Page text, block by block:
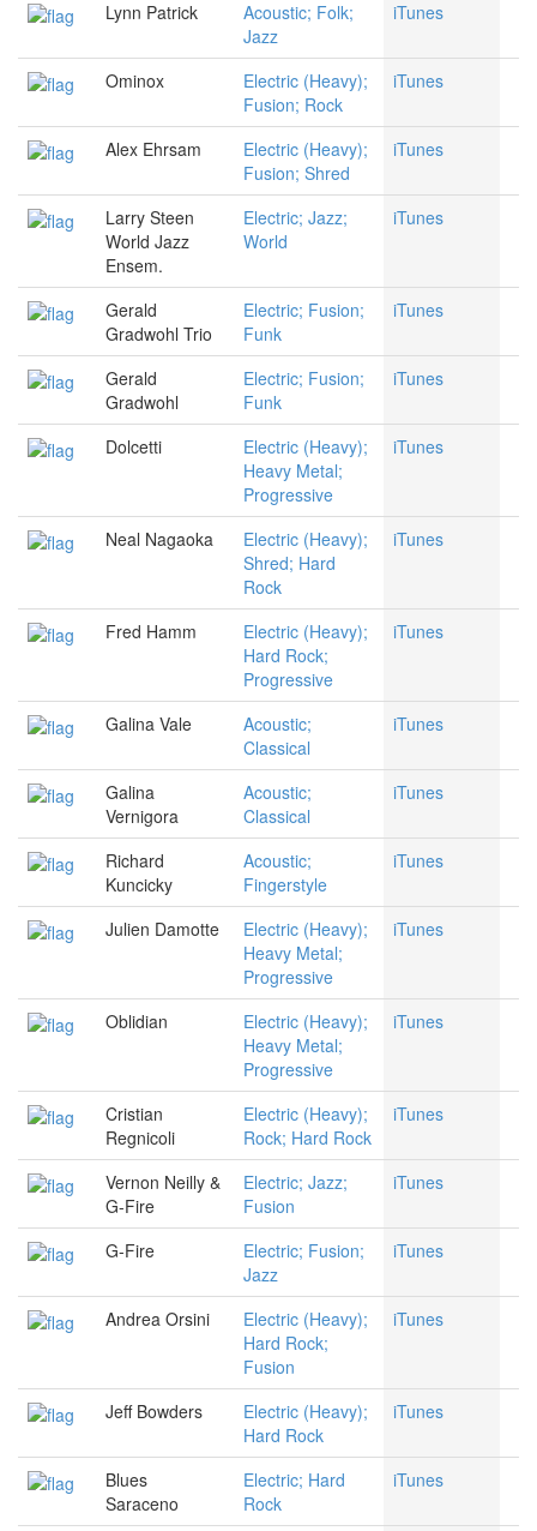
Lynn Patrick
Acoustic; Folk;
Jazz
iTunes
Ominox
Electric (Heavy);
Fusion; Rock
iTunes
Alex Ehrsam
Electric (Heavy);
Fusion; Shred
iTunes
Larry Steen
World Jazz
Ensem.
Electric; Jazz;
World
iTunes
Gerald
Gradwohl Trio
Electric; Fusion;
Funk
iTunes
Gerald
Gradwohl
Electric; Fusion;
Funk
iTunes
Dolcetti
Electric (Heavy);
Heavy Metal;
Progressive
iTunes
Neal Nagaoka
Electric (Heavy);
Shred; Hard
Rock
iTunes
Fred Hamm
Electric (Heavy);
Hard Rock;
Progressive
iTunes
Galina Vale
Acoustic;
Classical
iTunes
Galina
Vernigora
Acoustic;
Classical
iTunes
Richard
Kuncicky
Acoustic;
Fingerstyle
iTunes
Julien Damotte
Electric (Heavy);
Heavy Metal;
Progressive
iTunes
Oblidian
Electric (Heavy);
Heavy Metal;
Progressive
iTunes
Cristian
Regnicoli
Electric (Heavy);
Rock; Hard Rock
iTunes
Vernon Neilly &
G-Fire
Electric; Jazz;
Fusion
iTunes
G-Fire
Electric; Fusion;
Jazz
iTunes
Andrea Orsini
Electric (Heavy);
Hard Rock;
Fusion
iTunes
Jeff Bowders
Electric (Heavy);
Hard Rock
iTunes
Blues
Saraceno
Electric; Hard
Rock
iTunes